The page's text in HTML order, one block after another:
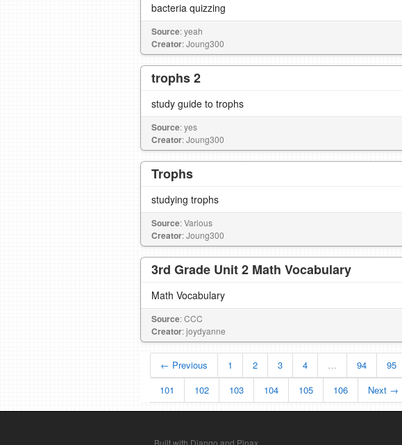
bacteria quizzing
Source: yeah
Creator: Joung300
trophs 2
study guide to trophs
Source: yes
Creator: Joung300
Trophs
studying trophs
Source: Various
Creator: Joung300
3rd Grade Unit 2 Math Vocabulary
Math Vocabulary
Source: CCC
Creator: joydyanne
← Previous 1 2 3 4 … 94 95
101
102 103 104 105 106 Next →
Built with Django and Pinax.